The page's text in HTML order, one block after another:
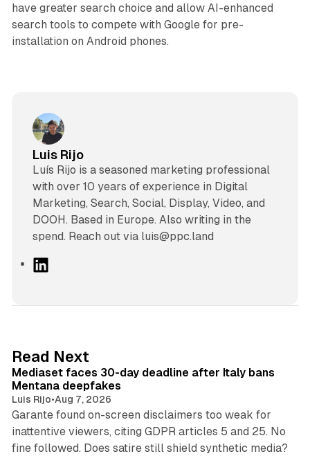
have greater search choice and allow AI-enhanced
search tools to compete with Google for pre-
installation on Android phones.
Luis Rijo
Luís Rijo is a seasoned marketing professional
with over 10 years of experience in Digital
Marketing, Search, Social, Display, Video, and
DOOH. Based in Europe. Also writing in the
spend. Reach out via luis@ppc.land
I
n
Read Next
Mediaset faces 30-day deadline after Italy bans
Mentana deepfakes
Luis Rijo•Aug 7, 2026
Garante found on-screen disclaimers too weak for
inattentive viewers, citing GDPR articles 5 and 25. No
fine followed. Does satire still shield synthetic media?